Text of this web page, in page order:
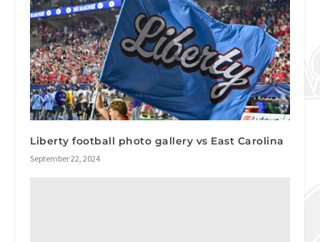
Liberty football photo gallery vs East Carolina
September 22, 2024